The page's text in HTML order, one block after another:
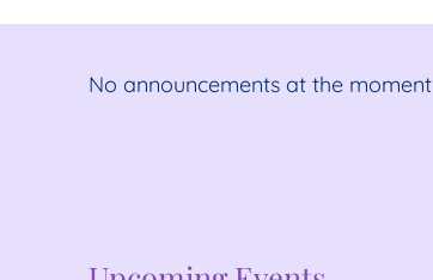
No announcements at the moment
No announcements at the moment